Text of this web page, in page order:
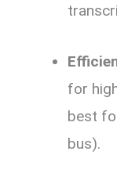
for
best
bus).